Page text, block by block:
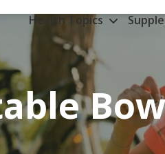
Health Topics